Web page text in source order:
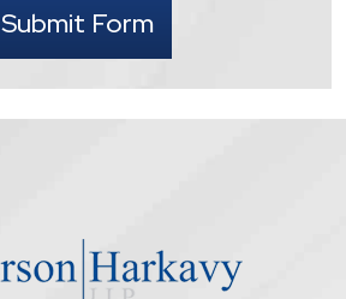
Submit Form